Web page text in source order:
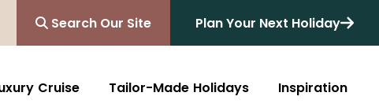
Search Our Site Plan Your Next Holiday
Cruise Tailor-Made Holidays Inspiration